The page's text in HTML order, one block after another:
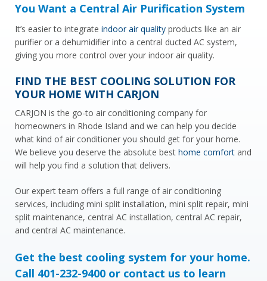
You Want a Central Air Purification System
It’s easier to integrate indoor air quality products like an air
purifier or a dehumidifier into a central ducted AC system,
giving you more control over your indoor air quality.
FIND THE BEST COOLING SOLUTION FOR
YOUR HOME WITH CARJON
CARJON is the go-to air conditioning company for
homeowners in Rhode Island and we can help you decide
what kind of air conditioner you should get for your home.
We believe you deserve the absolute best home comfort and
will help you find a solution that delivers.
Our expert team offers a full range of air conditioning
services, including mini split installation, mini split repair, mini
split maintenance, central AC installation, central AC repair,
and central AC maintenance.
Get the best cooling system for your home.
Call 401-232-9400 or contact us to learn